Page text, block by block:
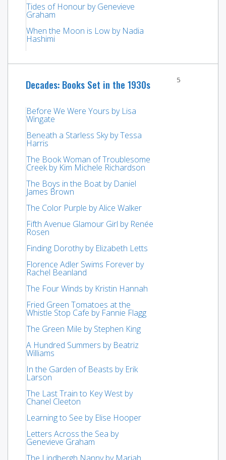
Tides of Honour by Genevieve
Graham
When the Moon is Low by Nadia
Hashimi
Decades: Books Set in the 1930s
Before We Were Yours by Lisa
Wingate
Beneath a Starless Sky by Tessa
Harris
The Book Woman of Troublesome
Creek by Kim Michele Richardson
The Boys in the Boat by Daniel
James Brown
The Color Purple by Alice Walker
Fifth Avenue Glamour Girl by Renée
Rosen
Finding Dorothy by Elizabeth Letts
Florence Adler Swims Forever by
Rachel Beanland
The Four Winds by Kristin Hannah
Fried Green Tomatoes at the
Whistle Stop Cafe by Fannie Flagg
The Green Mile by Stephen King
A Hundred Summers by Beatriz
Williams
In the Garden of Beasts by Erik
Larson
The Last Train to Key West by
Chanel Cleeton
Learning to See by Elise Hooper
Letters Across the Sea by
Genevieve Graham
The Lindbergh Nanny by Mariah
5